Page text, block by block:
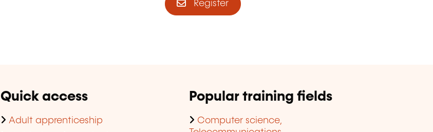
Register
Quick access
Adult apprenticeship
Popular training fields
Computer science,